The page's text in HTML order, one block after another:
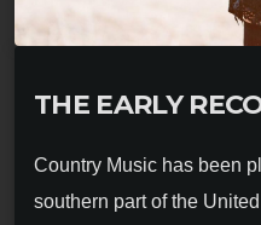
THE EARLY
Country Music has been
southern part of the